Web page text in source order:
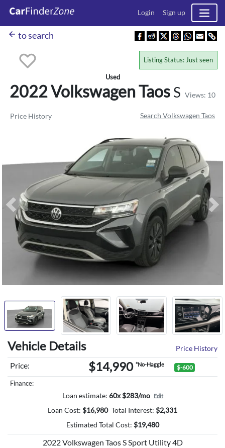
Login Sign up
arrow_back to search
Used
2022 VolkswagenTaos S Views: 10
Listing Status: Just seen
Vehicle Details Price History
Price: $14,990 *No-Haggle $-600
Finance:
Loan estimate: 60x $283/mo Edit
Loan Cost: $16,980 Total Interest: $2,331
Estimated Total Cost: $19,480
2022 Volkswagen Taos S Sport Utility 4D
Price History Search Volkswagen Taos
Previous